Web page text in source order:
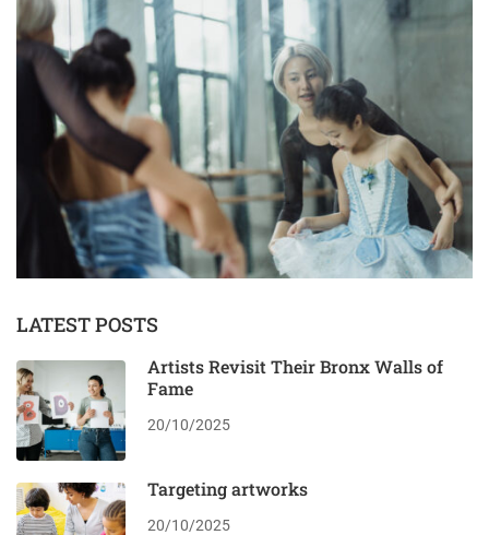
LATEST POSTS
Artists Revisit Their Bronx Walls of
Fame
20/10/2025
Targeting artworks
20/10/2025